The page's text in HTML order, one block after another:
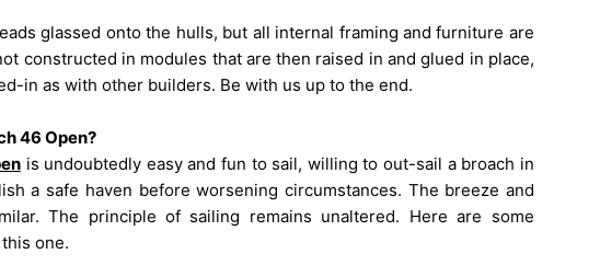
glassed onto the hulls, but all internal framing and furniture are
constructed in modules that are then raised in and glued in place,
in as with other builders. Be with us up to the end.
46 Open?
is undoubtedly easy and fun to sail, willing to out-sail a broach in
a safe haven before worsening circumstances. The breeze and
The principle of sailing remains unaltered. Here are some
one.